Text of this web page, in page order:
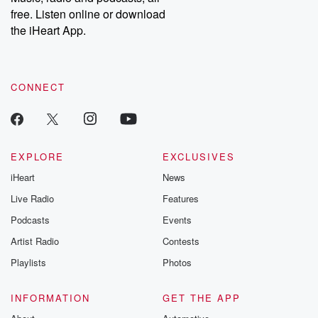
emailing them at betrayalpod@gmail.com and follow us on
Instagram at @betrayalpod and @glasspodcasts. Please join
our Substack for additional exclusive content, curated book
recommendations, and community discussions. Sign up FREE
free. Listen online or download
the iHeart App.
CONNECT
EXPLORE
iHeart
Live Radio
Podcasts
Artist Radio
Playlists
EXCLUSIVES
News
Features
Events
Contests
Photos
INFORMATION
GET THE APP